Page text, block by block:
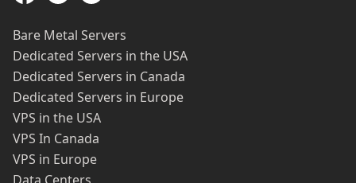
Bare Metal Servers
Dedicated Servers in the USA
Dedicated Servers in Canada
Dedicated Servers in Europe
VPS in the USA
VPS In Canada
VPS in Europe